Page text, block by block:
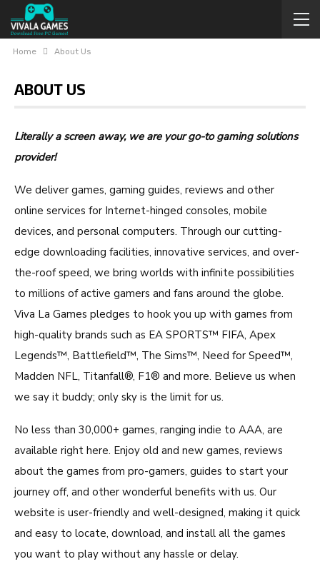
Home About Us
ABOUT US
Literally a screen away, we are your go-to gaming solutions
provider!
We deliver games, gaming guides, reviews and other
online services for Internet-hinged consoles, mobile
devices, and personal computers. Through our cutting-
edge downloading facilities, innovative services, and over-
the-roof speed, we bring worlds with infinite possibilities
to millions of active gamers and fans around the globe.
Viva La Games pledges to hook you up with games from
high-quality brands such as EA SPORTS™ FIFA, Apex
Legends™, Battlefield™, The Sims™, Need for Speed™,
Madden NFL, Titanfall®, F1® and more. Believe us when
we say it buddy; only sky is the limit for us.
No less than 30,000+ games, ranging indie to AAA, are
available right here. Enjoy old and new games, reviews
about the games from pro-gamers, guides to start your
journey off, and other wonderful benefits with us. Our
website is user-friendly and well-designed, making it quick
and easy to locate, download, and install all the games
you want to play without any hassle or delay.